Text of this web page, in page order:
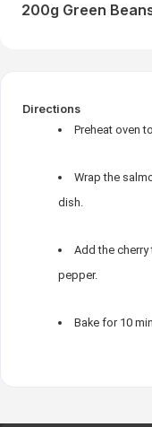
200g Green
Directions
Preheat oven
Wrap the
dish.
Add the
pepper.
Bake for 10